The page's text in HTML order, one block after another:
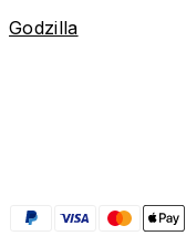
Godzilla